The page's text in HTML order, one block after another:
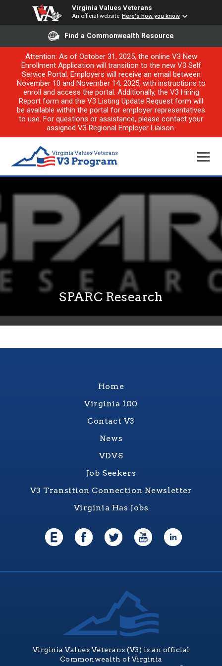
Virginia Values Veterans
An official website Here's how you know
Find a Commonwealth Resource
Attention: As of October 31, 2025, the online V3 New
Enrollment Application will transition to the new V3 Self
Service Portal. Employers will receive an email between
November 10 and November 14, 2025, with instructions to
enroll and access the portal. Additionally, the V3 Hiring
Report form and the V3 Listing Update Request form will
be available within the portal for employer representatives
to use. For questions or assistance, please contact your
assigned V3 Regional Employer Liaison.
SPARC Research
Home
Virginia 100
Contact V3
News
VDVS
Job Seekers
V3 Transition Connection Newsletter
Virginia Has Jobs
Virginia Values Veterans (V3) is an official
Commonwealth of Virginia